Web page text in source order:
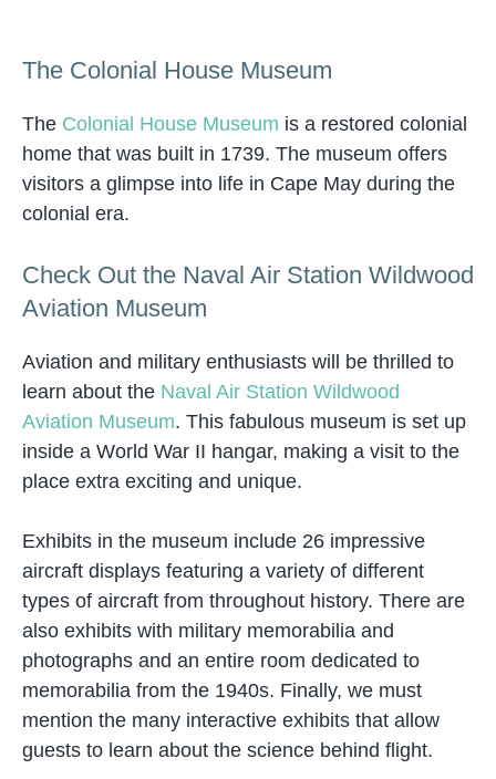
The Colonial House Museum
The Colonial House Museum is a restored colonial
home that was built in 1739. The museum offers
visitors a glimpse into life in Cape May during the
colonial era.
Check Out the Naval Air Station Wildwood
Aviation Museum
Aviation and military enthusiasts will be thrilled to
learn about the Naval Air Station Wildwood
Aviation Museum. This fabulous museum is set up
inside a World War II hangar, making a visit to the
place extra exciting and unique.
Exhibits in the museum include 26 impressive
aircraft displays featuring a variety of different
types of aircraft from throughout history. There are
also exhibits with military memorabilia and
photographs and an entire room dedicated to
memorabilia from the 1940s. Finally, we must
mention the many interactive exhibits that allow
guests to learn about the science behind flight.